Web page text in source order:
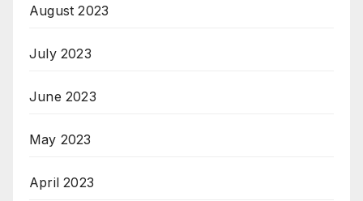
August 2023
July 2023
June 2023
May 2023
April 2023